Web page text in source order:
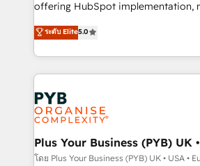
implementation, optimisation,
methodology will ensure that you
deployment experience possible.
expertise to deliver the solutions
offering HubSpot implementation,
automation, CRM and RevOps
architecture, sales enablement,
lead scoring and revenue
Salesforce and integrated enterprise
Marketing, Answer Engine
Generative Engine Optimisation (AI
HubSpot Content Hub, WordPress
B2B SEO, paid media, and content. We work with
enterprise and growth-led
ระดับ Elite5.0
Plus Your Business (PYB) UK
โดย Plus Your Business (PYB) UK • USA •